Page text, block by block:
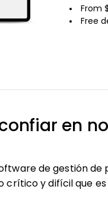
From
Free
en
de gestión de
crítico y difícil que